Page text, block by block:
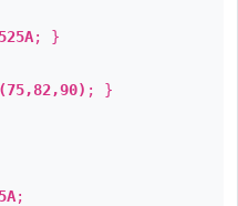
; }
; }
;